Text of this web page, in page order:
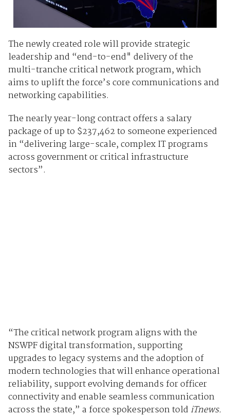
The newly created role will provide strategic
leadership and “end-to-end" delivery of the
multi-tranche critical network program, which
aims to uplift the force’s core communications and
networking capabilities.
The nearly year-long contract offers a salary
package of up to $237,462 to someone experienced
in “delivering large-scale, complex IT programs
across government or critical infrastructure
sectors”.
“The critical network program aligns with the
NSWPF digital transformation, supporting
upgrades to legacy systems and the adoption of
modern technologies that will enhance operational
reliability, support evolving demands for officer
connectivity and enable seamless communication
across the state,” a force spokesperson told iTnews.